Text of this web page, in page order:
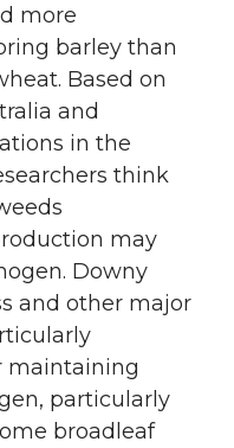
more
barley than
Based on
and
in the
think
may
Downy
and other major
maintaining
particularly
broadleaf